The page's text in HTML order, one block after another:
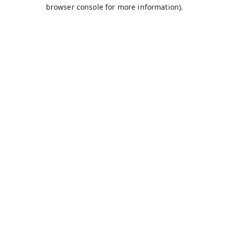
browser console for more information).